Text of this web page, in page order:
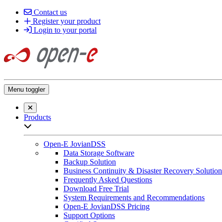
Contact us
Register your product
Login to your portal
Menu toggler
Close searchbar
Products
Open-E JovianDSS
Data Storage Software
Backup Solution
Business Continuity & Disaster Recovery
Frequently Asked Questions
Download Free Trial
System Requirements and Recommendations
Open-E JovianDSS Pricing
Support Options